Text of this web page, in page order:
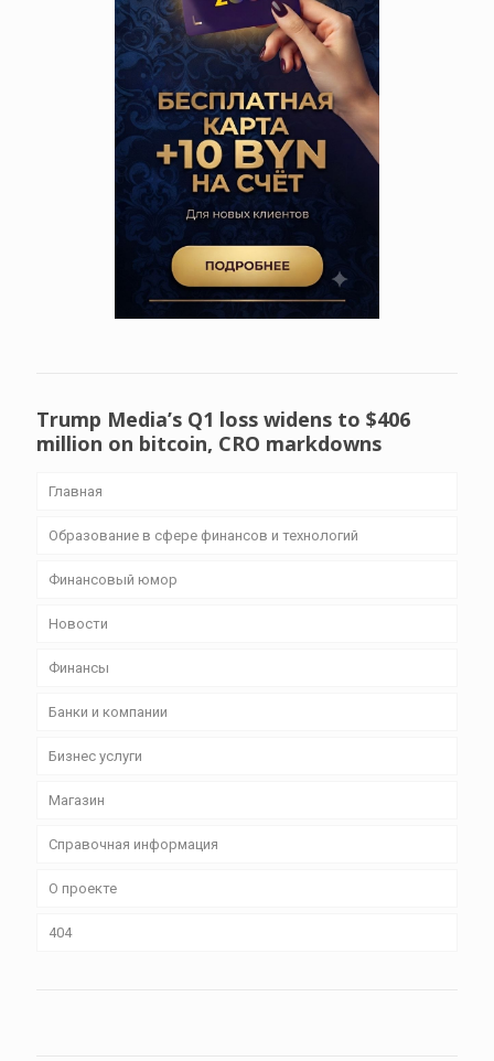
Trump Media’s Q1 loss widens to $406
million on bitcoin, CRO markdowns
Главная
Образование в сфере финансов и технологий
Финансовый юмор
Новости
Финансы
Банки и компании
Бизнес уcлуги
Магазин
Справочная информация
О проекте
404